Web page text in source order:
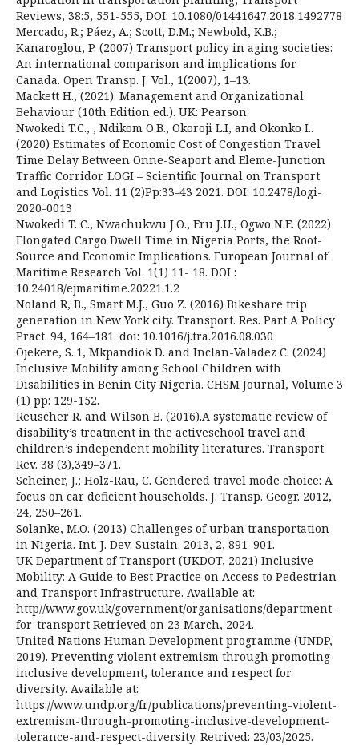
Reviews, 38:5, 551-555, DOI: 10.1080/01441647.2018.1492778
Mercado, R.; Páez, A.; Scott, D.M.; Newbold, K.B.;
Kanaroglou, P. (2007) Transport policy in aging societies:
An international comparison and implications for
Canada. Open Transp. J. Vol., 1(2007), 1–13.
Mackett H., (2021). Management and Organizational
Behaviour (10th Edition ed.). UK: Pearson.
Nwokedi T.C., , Ndikom O.B., Okoroji L.I, and Okonko I..
(2020) Estimates of Economic Cost of Congestion Travel
Time Delay Between Onne-Seaport and Eleme-Junction
Traffic Corridor. LOGI – Scientific Journal on Transport
and Logistics Vol. 11 (2)Pp:33-43 2021. DOI: 10.2478/logi-
2020-0013
Nwokedi T. C., Nwachukwu J.O., Eru J.U., Ogwo N.E. (2022)
Elongated Cargo Dwell Time in Nigeria Ports, the Root-
Source and Economic Implications. European Journal of
Maritime Research Vol. 1(1) 11- 18. DOI :
10.24018/ejmaritime.20221.1.2
Noland R, B., Smart M.J., Guo Z. (2016) Bikeshare trip
generation in New York city. Transport. Res. Part A Policy
Pract. 94, 164–181. doi: 10.1016/j.tra.2016.08.030
Ojekere, S..1, Mkpandiok D. and Inclan-Valadez C. (2024)
Inclusive Mobility among School Children with
Disabilities in Benin City Nigeria. CHSM Journal, Volume 3
(1) pp: 129-152.
Reuscher R. and Wilson B. (2016).A systematic review of
disability’s treatment in the activeschool travel and
children’s independent mobility literatures. Transport
Rev. 38 (3),349–371.
Scheiner, J.; Holz-Rau, C. Gendered travel mode choice: A
focus on car deficient households. J. Transp. Geogr. 2012,
24, 250–261.
Solanke, M.O. (2013) Challenges of urban transportation
in Nigeria. Int. J. Dev. Sustain. 2013, 2, 891–901.
UK Department of Transport (UKDOT, 2021) Inclusive
Mobility: A Guide to Best Practice on Access to Pedestrian
and Transport Infrastructure. Available at:
http//www.gov.uk/government/organisations/department-
for-transport Retrieved on 23 March, 2024.
United Nations Human Development programme (UNDP,
2019). Preventing violent extremism through promoting
inclusive development, tolerance and respect for
diversity. Available at:
https://www.undp.org/fr/publications/preventing-violent-
extremism-through-promoting-inclusive-development-
tolerance-and-respect-diversity. Retrived: 23/03/2025.